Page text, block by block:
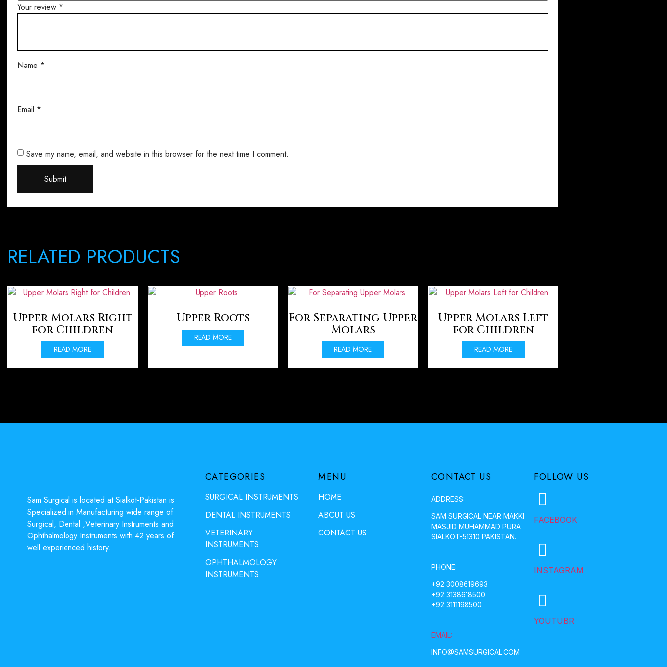
Your review *
Name *
Email *
Save my name, email, and website in this browser for the next time I comment.
RELATED PRODUCTS
Upper Molars Right
for Children
READ MORE
Upper Roots
READ MORE
For Separating Upper
Molars
READ MORE
Upper Molars Left
for Children
READ MORE
Sam Surgical is located at Sialkot-Pakistan is
Specialized in Manufacturing wide range of
Surgical, Dental ,Veterinary Instruments and
Ophthalmology Instruments with 42 years of
well experienced history.
CATEGORIES
SURGICAL INSTRUMENTS
DENTAL INSTRUMENTS
VETERINARY
INSTRUMENTS
OPHTHALMOLOGY
INSTRUMENTS
MENU
HOME
ABOUT US
CONTACT US
CONTACT US
ADDRESS:
SAM SURGICAL NEAR MAKKI
MASJID MUHAMMAD PURA
SIALKOT-51310 PAKISTAN.
PHONE:
+92 3008619693
+92 3138618500
+92 3111198500
EMAIL:
INFO@SAMSURGICAL.COM
FOLLOW US
FACEBOOK
INSTAGRAM
YOUTUBR